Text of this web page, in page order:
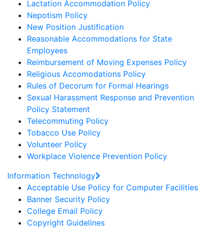
Lactation Accommodation Policy
Nepotism Policy
New Position Justification
Reasonable Accommodations for State
Employees
Reimbursement of Moving Expenses Policy
Religious Accomodations Policy
Rules of Decorum for Formal Hearings
Sexual Harassment Response and Prevention
Policy Statement
Telecommuting Policy
Tobacco Use Policy
Volunteer Policy
Workplace Violence Prevention Policy
Information Technology
Acceptable Use Policy for Computer Facilities
Banner Security Policy
College Email Policy
Copyright Guidelines